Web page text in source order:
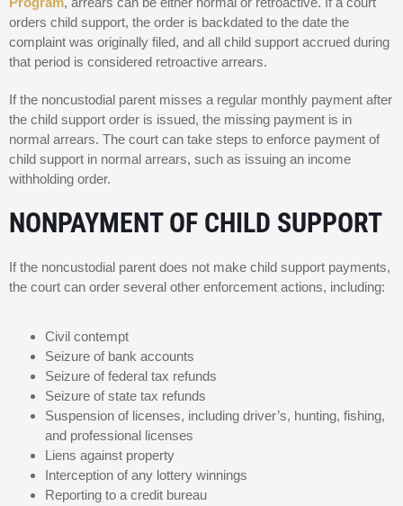
orders child support, the order is backdated to the date the
complaint was originally filed, and all child support accrued during
that period is considered retroactive arrears.
If the noncustodial parent misses a regular monthly payment after
the child support order is issued, the missing payment is in
normal arrears. The court can take steps to enforce payment of
child support in normal arrears, such as issuing an income
withholding order.
NONPAYMENT OF CHILD SUPPORT
If the noncustodial parent does not make child support payments,
the court can order several other enforcement actions, including:
Civil contempt
Seizure of bank accounts
Seizure of federal tax refunds
Seizure of state tax refunds
Suspension of licenses, including driver’s, hunting, fishing,
and professional licenses
Liens against property
Interception of any lottery winnings
Reporting to a credit bureau